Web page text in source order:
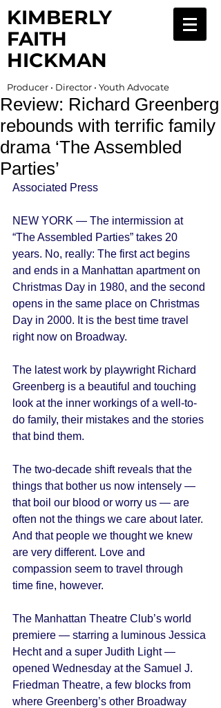
KIMBERLY
FAITH
HICKMAN
Producer • Director • Youth Advocate
Review: Richard Greenberg
rebounds with terrific family
drama ‘The Assembled
Parties’
Associated Press
NEW YORK — The intermission at
“The Assembled Parties” takes 20
years. No, really: The first act begins
and ends in a Manhattan apartment on
Christmas Day in 1980, and the second
opens in the same place on Christmas
Day in 2000. It is the best time travel
right now on Broadway.
The latest work by playwright Richard
Greenberg is a beautiful and touching
look at the inner workings of a well-to-
do family, their mistakes and the stories
that bind them.
The two-decade shift reveals that the
things that bother us now intensely —
that boil our blood or worry us — are
often not the things we care about later.
And that people we thought we knew
are very different. Love and
compassion seem to travel through
time fine, however.
The Manhattan Theatre Club’s world
premiere — starring a luminous Jessica
Hecht and a super Judith Light —
opened Wednesday at the Samuel J.
Friedman Theatre, a few blocks from
where Greenberg’s other Broadway